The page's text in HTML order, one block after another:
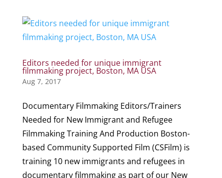
Editors needed for unique immigrant
filmmaking project, Boston, MA USA
Aug 7, 2017
Documentary Filmmaking Editors/Trainers
Needed for New Immigrant and Refugee
Filmmaking Training And Production Boston-
based Community Supported Film (CSFilm) is
training 10 new immigrants and refugees in
documentary filmmaking as part of our New